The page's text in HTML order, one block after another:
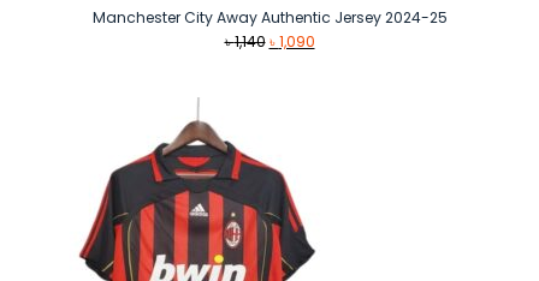
Manchester City Away Authentic Jersey 2024-25
৳1,140 Original
৳1,090Current